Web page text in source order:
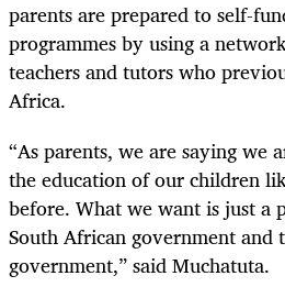
parents are prepared to self-
programmes by using a
teachers and tutors who
Africa.
“As parents, we are saying we
the education of our children
before. What we want is just
South African government and
government,” said Muchatuta.